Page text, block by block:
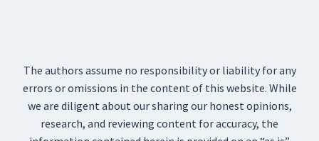
The authors assume no responsibility or liability for any
errors or omissions in the content of this website. While
we are diligent about our sharing our honest opinions,
research, and reviewing content for accuracy, the